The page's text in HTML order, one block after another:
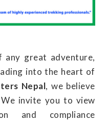
great adventure,
into the heart of
Nepal, we believe
invite you to view
and compliance